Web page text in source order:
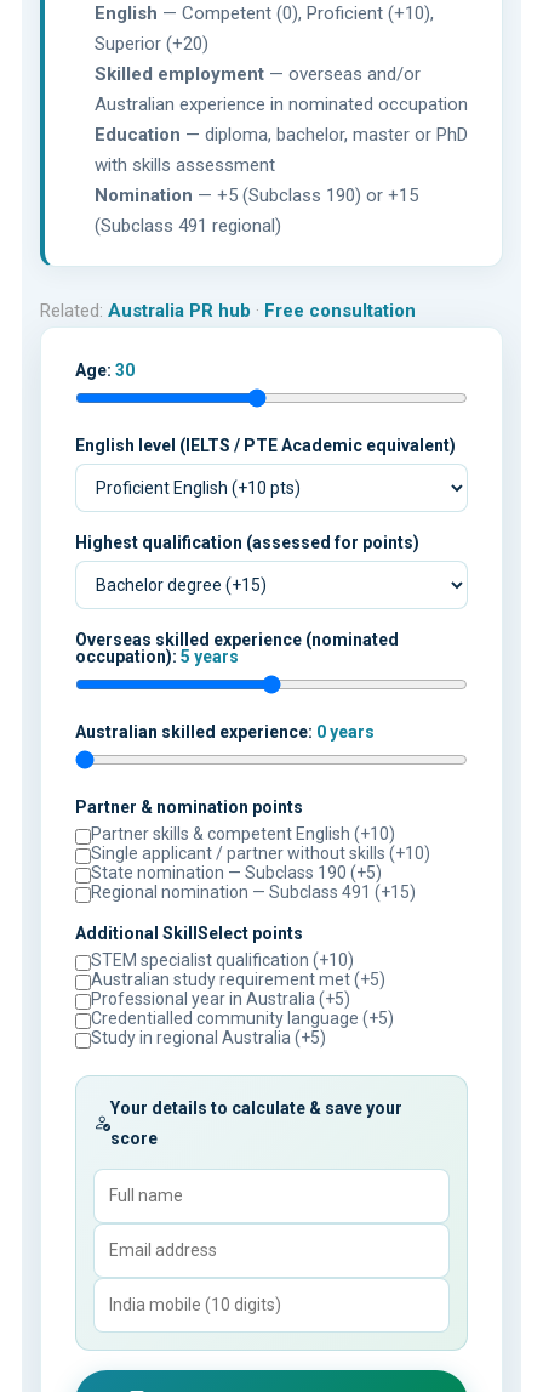
English — Competent (0), Proficient (+10),
Superior (+20)
Skilled employment — overseas and/or
Australian experience in nominated occupation
Education — diploma, bachelor, master or PhD
with skills assessment
Nomination — +5 (Subclass 190) or +15
(Subclass 491 regional)
Related: Australia PR hub · Free consultation
Age: 30
English level (IELTS / PTE Academic equivalent)
Highest qualification (assessed for points)
Overseas skilled experience (nominated
occupation): 5 years
Australian skilled experience: 0 years
Partner & nomination points
Partner skills & competent English (+10)
Single applicant / partner without skills (+10)
State nomination — Subclass 190 (+5)
Regional nomination — Subclass 491 (+15)
Additional SkillSelect points
STEM specialist qualification (+10)
Australian study requirement met (+5)
Professional year in Australia (+5)
Credentialled community language (+5)
Study in regional Australia (+5)
Your details to calculate & save your
score